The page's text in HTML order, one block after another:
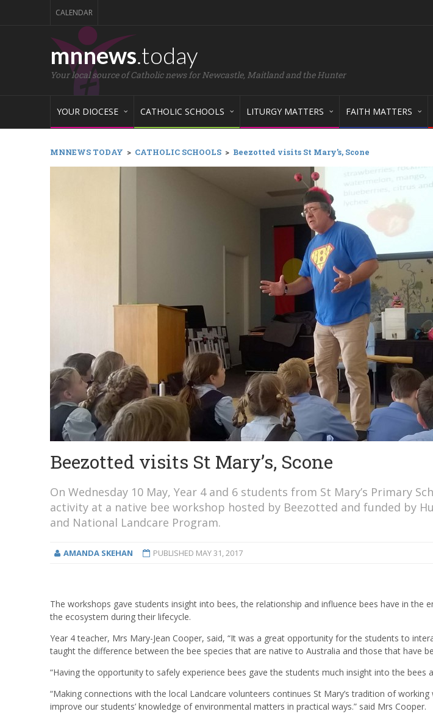
CALENDAR
mnnews.today
Your local source of Catholic news for Newcastle, Maitland and the Hunter
YOUR DIOCESE CATHOLIC SCHOOLS LITURGY MATTERS FAITH MATTERS
MNNEWS TODAY > CATHOLIC SCHOOLS > Beezotted visits St Mary’s, Scone
Beezotted visits St Mary’s, Scone
On Wednesday 10 May, Year 4 and 6 students from St Mary’s Primary
activity at a native bee workshop hosted by Beezotted and funded by
and National Landcare Program.
AMANDA SKEHAN PUBLISHED MAY 31, 2017
The workshops gave students insight into bees, the relationship and influence bees have in the
the ecosystem during their lifecycle.
Year 4 teacher, Mrs Mary-Jean Cooper, said, “It was a great opportunity for the students to
taught the difference between the bee species that are native to Australia and those that have
“Having the opportunity to safely experience bees gave the students much insight into the bees
“Making connections with the local Landcare volunteers continues St Mary’s tradition of
improve our students’ knowledge of environmental matters in practical ways.” said Mrs Cooper.